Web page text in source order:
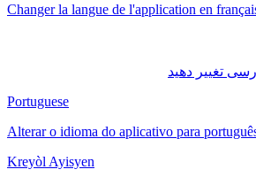
Changer la langue de l'application en
Portuguese
Alterar o idioma do aplicativo para
Kreyòl Ayisyen